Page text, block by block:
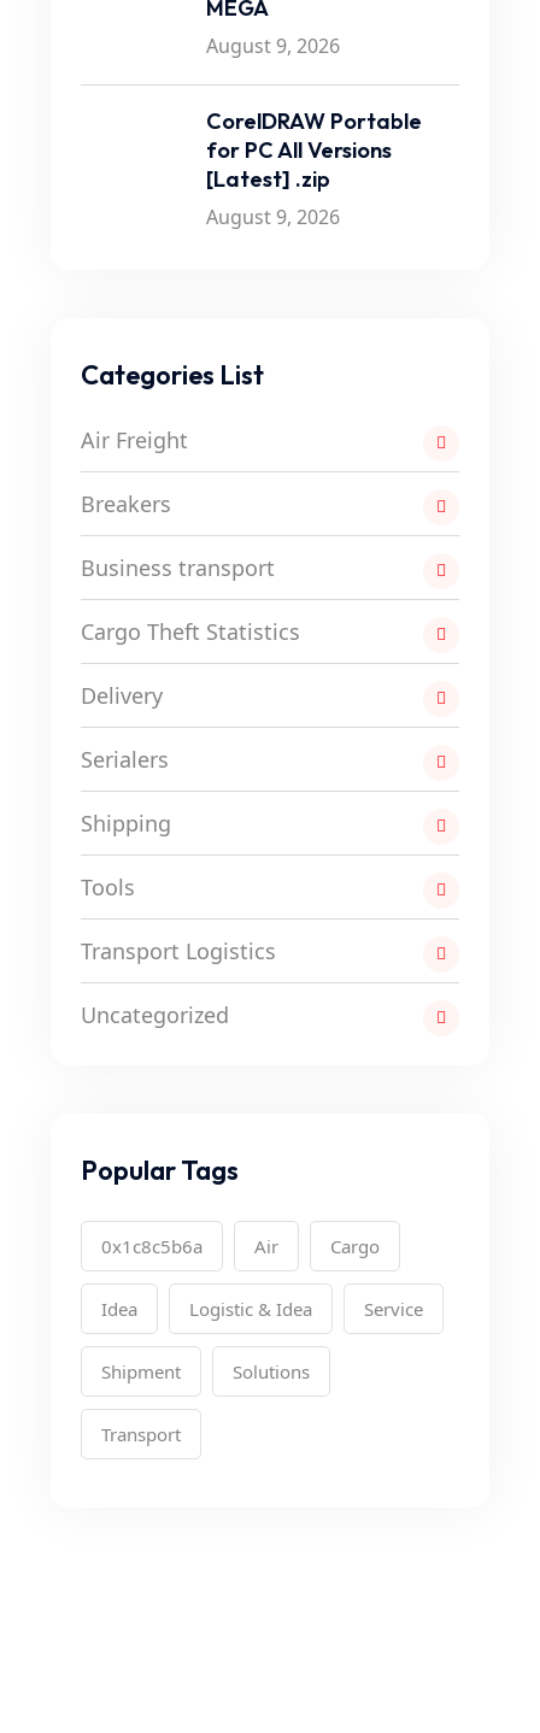
MEGA
August 9, 2026
CorelDRAW Portable
for PC All Versions
[Latest] .zip
August 9, 2026
Categories List
Air Freight
Breakers
Business transport
Cargo Theft Statistics
Delivery
Serialers
Shipping
Tools
Transport Logistics
Uncategorized
Popular Tags
0x1c8c5b6a Air Cargo
Idea Logistic & Idea Service
Shipment Solutions
Transport